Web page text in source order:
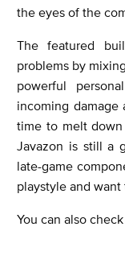
the eyes of the
The featured
problems by
powerful
incoming damage
time to melt
Javazon is still a
late-game
playstyle and
You can also